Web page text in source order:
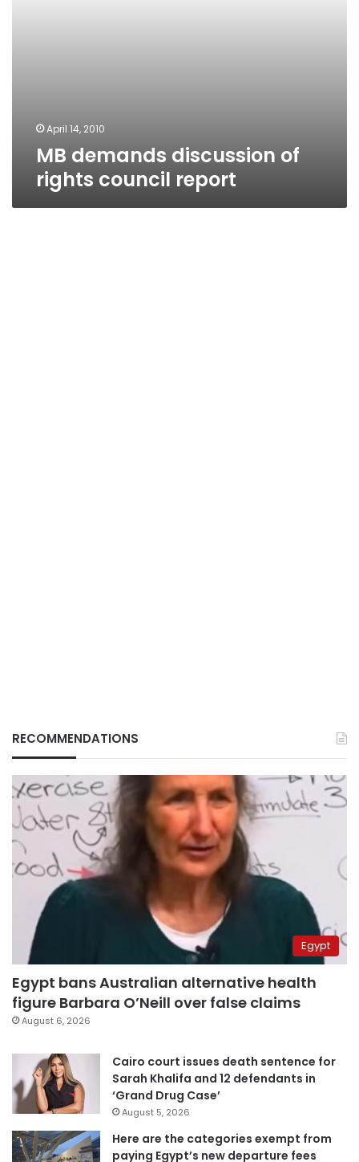
April 14, 2010
MB demands discussion of
rights council report
RECOMMENDATIONS
Egypt
Egypt bans Australian alternative health
figure Barbara O’Neill over false claims
August 6, 2026
Cairo court issues death sentence for
Sarah Khalifa and 12 defendants in
‘Grand Drug Case’
August 5, 2026
Here are the categories exempt from
paying Egypt’s new departure fees